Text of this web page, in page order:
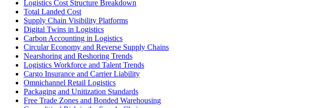
Logistics Cost Structure Breakdown
Total Landed Cost
Supply Chain Visibility Platforms
Digital Twins in Logistics
Carbon Accounting in Logistics
Circular Economy and Reverse Supply Chains
Nearshoring and Reshoring Trends
Logistics Workforce and Talent Trends
Cargo Insurance and Carrier Liability
Omnichannel Retail Logistics
Packaging and Unitization Standards
Free Trade Zones and Bonded Warehousing